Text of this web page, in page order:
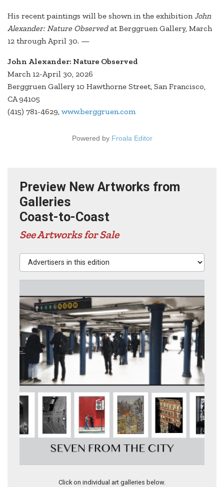
His recent paintings will be shown in the exhibition John
Alexander: Nature Observed at Berggruen Gallery, March
12 through April 30. —
John Alexander: Nature Observed
March 12-April 30, 2026
Berggruen Gallery 10 Hawthorne Street, San Francisco,
CA 94105
(415) 781-4629, www.berggruen.com
Powered by Froala Editor
Preview New Artworks from
Galleries
Coast-to-Coast
See Artworks for Sale
Advertisers in this edition
Click on individual art galleries below.